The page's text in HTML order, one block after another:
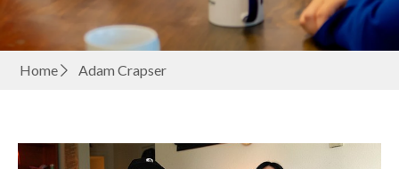
Home Adam Crapser